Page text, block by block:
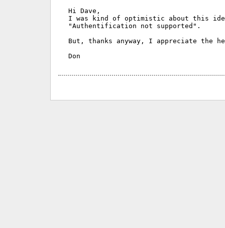
Hi Dave,
I was kind of optimistic about this
"Authentification not supported".
But, thanks anyway, I appreciate the